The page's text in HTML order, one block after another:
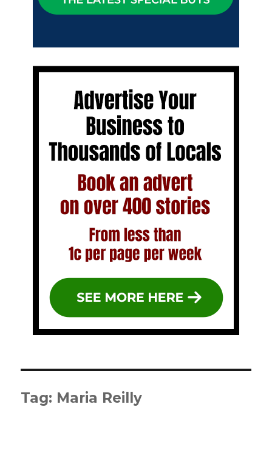
Tag: Maria Reilly